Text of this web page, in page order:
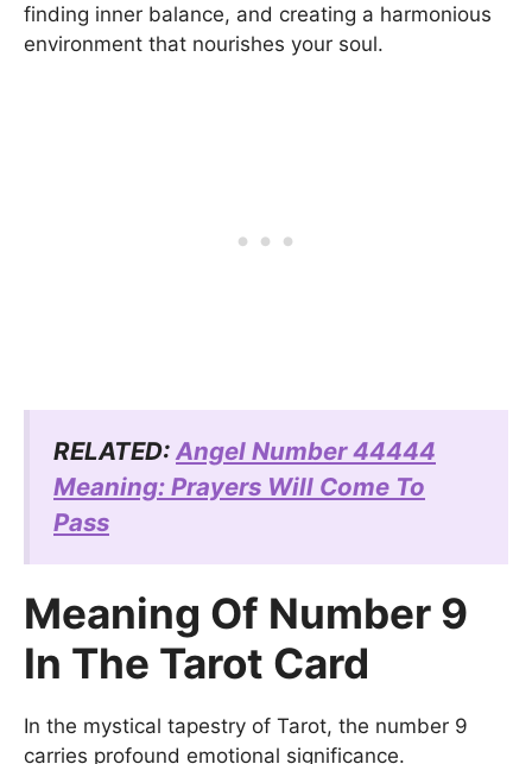
finding inner balance, and creating a harmonious
environment that nourishes your soul.
RELATED:Angel Number 44444
Meaning: Prayers Will Come To
Pass
Meaning Of Number 9
In The Tarot Card
In the mystical tapestry of Tarot, the number 9
carries profound emotional significance.